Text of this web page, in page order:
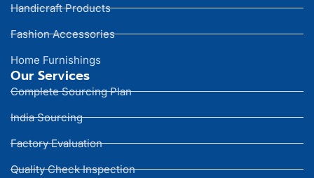
Handicraft Products
Fashion Accessories
Home Furnishings
Our Services
Complete Sourcing Plan
India Sourcing
Factory Evaluation
Quality Check Inspection